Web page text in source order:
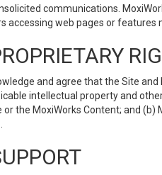
communications.
accessing web pages or features
and agree that the Site
intellectual property and
or the MoxiWorks Content; and (b)